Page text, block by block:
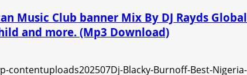
Music Club banner Mix By DJ Rayds
and more. (Mp3 Download)